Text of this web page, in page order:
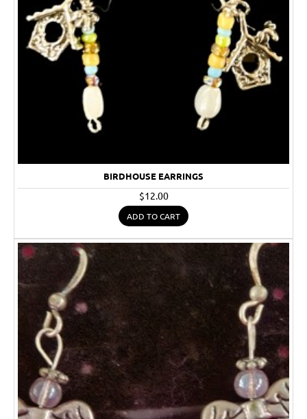
BIRDHOUSE EARRINGS
$12.00
ADD TO CART